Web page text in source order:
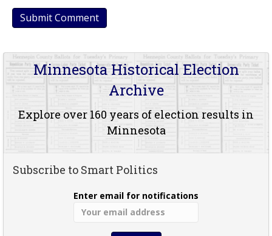
Minnesota Historical Election
Archive
Explore over 160 years of election results in
Minnesota
Subscribe to Smart Politics
Enter email for notifications